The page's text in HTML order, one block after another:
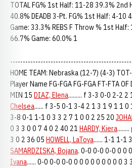
TOTAL FG% 1st Half: 11-28 39.3% 2nd
40.8% DEADB 3-Pt. FG% 1st Half: 4-10
Game: 33.3% REBS F Throw % 1st
66.7% Game: 60.0% 1
HOME TEAM: Nebraska (12-7) (4-3)
Player Name FG-FGA FG-FGA FT-FTA OF
MIN 15 DIAZ, Elena......... f 3-3 0-0 2-2 2
Chelsea...... f 3-5 0-1 3-4 2 1 3 1 9 1 1 0
3-8 0-1 1-1 0 3 3 2 7 1 0 0 2 25 20
0 3 3 0 0 7 4 0 2 40 21 HARDY, Kiera
3 0 2 36 05 HOWELL, LaToya...... 1-1 1-1
SAMARDZISKA, Bojana. 0-0 0-0 0-0 0 0
Ivana...... 0-0 0-0 0-0 0 0 0 0 0 0 0 0 0 3